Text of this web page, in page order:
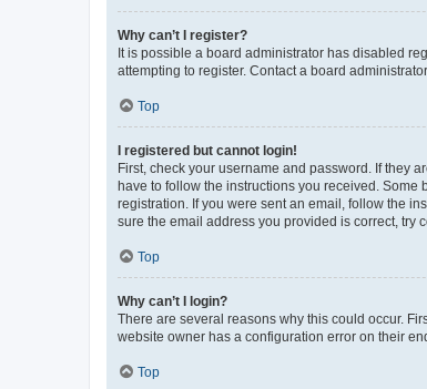
Why can’t I register?
It is possible a board administrator has disabled
attempting to register. Contact a board
Top
I registered but cannot login!
First, check your username and password. If they
have to follow the instructions you received.
registration. If you were sent an email, follow the
sure the email address you provided is correct, try
Top
Why can’t I login?
There are several reasons why this could occur.
website owner has a configuration error on their
Top